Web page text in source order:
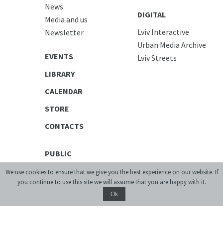
News
Media and us
Newsletter
EVENTS
LIBRARY
CALENDAR
STORE
CONTACTS
DIGITAL
Lviv Interactive
Urban Media Archive
Lviv Streets
PUBLIC
Exhibitions
Discussion Series
Spatial Projects
We use cookies to ensure that we give you the best experience on our website. If
you continue to use this site we will assume that you are happy with it.
Ok